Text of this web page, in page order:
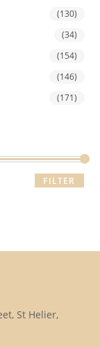
(130)
(34)
(154)
(146)
(171)
FILTER
St Helier,